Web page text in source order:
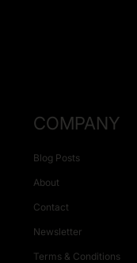
COMPANY
Blog Posts
About
Contact
Newsletter
Terms & Conditions